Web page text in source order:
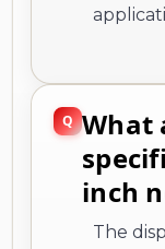
What
inch
The